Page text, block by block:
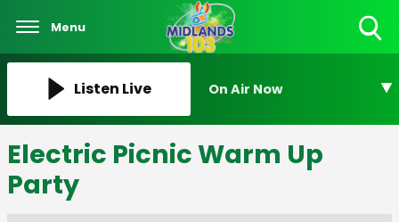
Menu
Listen Live On Air Now
Electric Picnic Warm Up
Party